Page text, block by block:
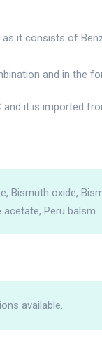
it consists of
and in the
and it is imported
Bismuth oxide,
Peru balsm
available.